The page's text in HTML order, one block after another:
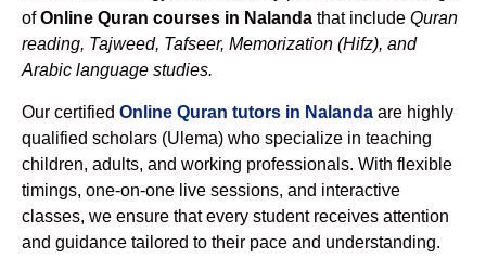
ofOnline Quran courses in Nalanda that include Quran
reading, Tajweed, Tafseer, Memorization (Hifz), and
Arabic language studies.
Our certified Online Quran tutors in Nalanda are highly
qualified scholars (Ulema) who specialize in teaching
children, adults, and working professionals. With flexible
timings, one-on-one live sessions, and interactive
classes, we ensure that every student receives attention
and guidance tailored to their pace and understanding.